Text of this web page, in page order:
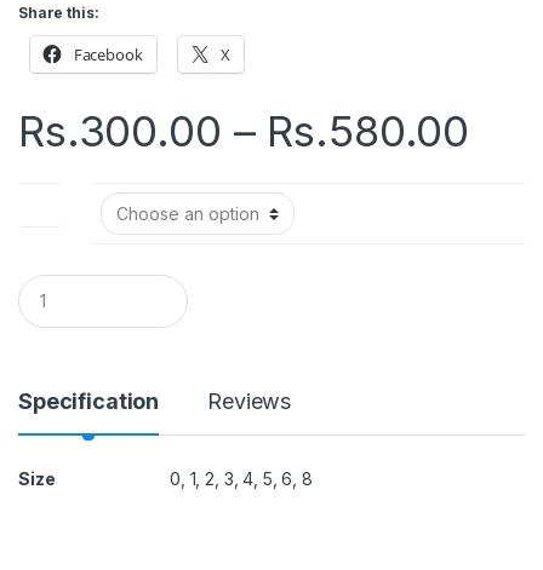
Share this:
Facebook X
Rs.300.00 – Rs.580.00
Q
u
a
i
t
y
Specification Reviews
Size 0, 1, 2, 3, 4, 5, 6, 8